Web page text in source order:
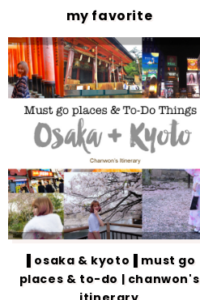
my favorite
▐ osaka & kyoto▐ must go
places & to-do | chanwon's